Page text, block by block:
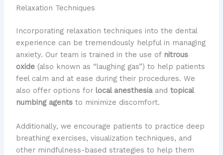
Relaxation Techniques
Incorporating relaxation techniques into the dental
experience can be tremendously helpful in managing
anxiety. Our team is trained in the use of nitrous
oxide(also known as “laughing gas”) to help patients
feel calm and at ease during their procedures. We
also offer options for local anesthesiaand topical
numbing agentsto minimize discomfort.
Additionally, we encourage patients to practice deep
breathing exercises, visualization techniques, and
other mindfulness-based strategies to help them